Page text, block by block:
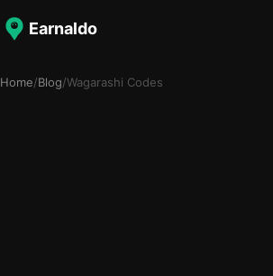
Earnaldo
Home/Blog/Wagarashi Codes